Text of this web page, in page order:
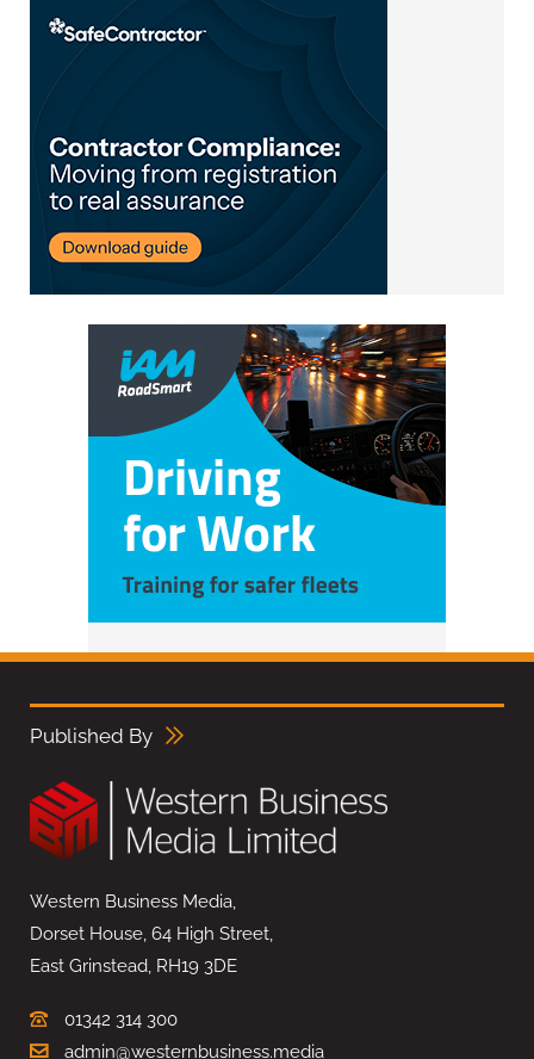
Published By
Western Business Media,
Dorset House, 64 High Street,
East Grinstead, RH19 3DE
01342 314 300
admin@westernbusiness.media